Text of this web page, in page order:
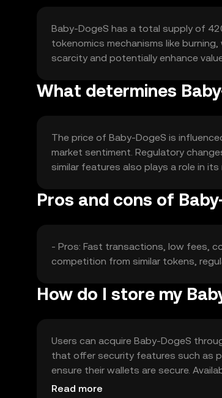
Baby-DogeS has a total supply of
tokenomics mechanisms like
scarcity and potentially enhance
What determines
The price of Baby-DogeS is
market sentiment. Regulatory
similar features also plays a role in
Pros and cons of
- Pros: Fast transactions, low fees,
competition from similar tokens,
How do I store my
Users can acquire Baby-DogeS
that offer security features such as
ensure their wallets are secure.
engaging.
Read more